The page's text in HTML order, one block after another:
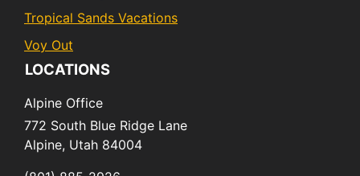
Tropical Sands Vacations
Voy Out
LOCATIONS
Alpine Office
772 South Blue Ridge Lane
Alpine, Utah 84004